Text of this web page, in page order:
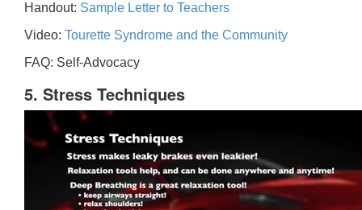
Handout: Sample Letter to Teachers
Video: Tourette Syndrome and the Community
FAQ: Self-Advocacy
5. Stress Techniques